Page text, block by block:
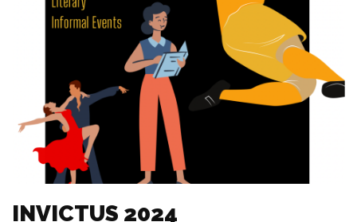
INVICTUS 2024